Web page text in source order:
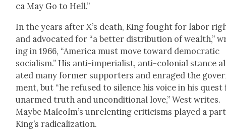
ca May Go to Hell.”
In the years after X’s death, King fought for labor
and advo­cat­ed for “a bet­ter dis­tri­b­u­tion of wealth,”
ing in 1966, “Amer­i­ca must move toward demo­c­ra­t­ic
social­ism.” His anti-impe­ri­al­ist, anti-colo­nial stance
at­ed many for­mer sup­port­ers and enraged the
ment, but “he refused to silence his voice in his quest
unarmed truth and uncon­di­tion­al love,” West writes.
Maybe Malcolm’s unre­lent­ing crit­i­cisms played a
King’s rad­i­cal­iza­tion.